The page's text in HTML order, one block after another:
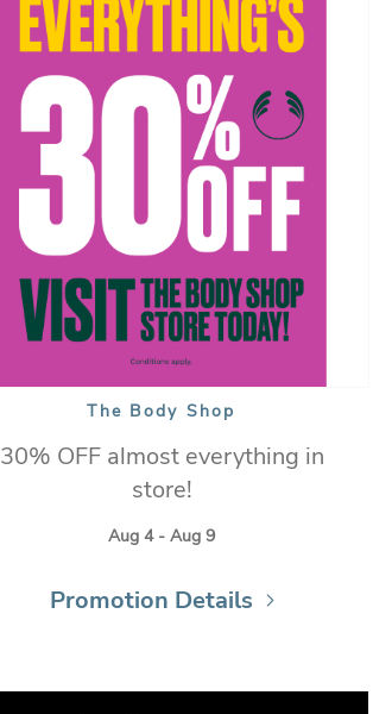
The Body Shop
30% OFF almost everything in
store!
Aug 4 - Aug 9
Promotion Details